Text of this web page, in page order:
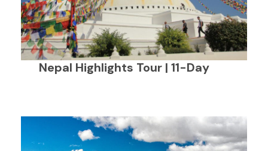
Nepal Highlights Tour | 11-Day